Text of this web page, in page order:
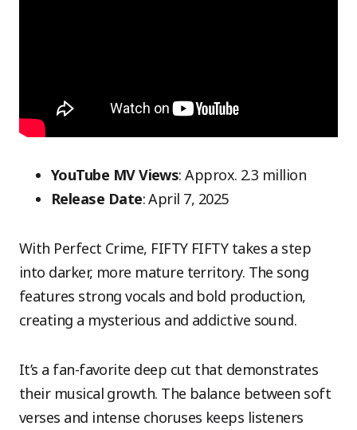
YouTube MV Views: Approx. 2.3 million
Release Date: April 7, 2025
With Perfect Crime, FIFTY FIFTY takes a step
into darker, more mature territory. The song
features strong vocals and bold production,
creating a mysterious and addictive sound.
It’s a fan-favorite deep cut that demonstrates
their musical growth. The balance between soft
verses and intense choruses keeps listeners